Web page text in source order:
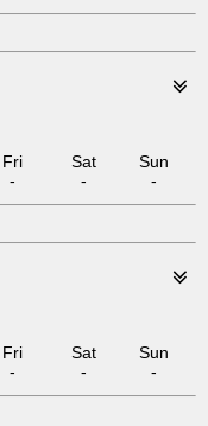
Fri
-
Sat
-
Sun
-
Fri
-
Sat
-
Sun
-